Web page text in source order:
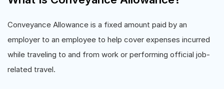
Conveyance Allowance is a fixed amount paid by an
employer to an employee to help cover expenses incurred
while traveling to and from work or performing official job-
related travel.